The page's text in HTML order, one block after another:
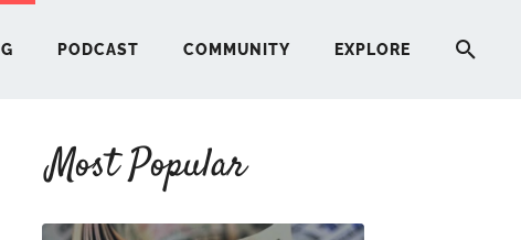
PODCAST COMMUNITY EXPLORE
Most Popular